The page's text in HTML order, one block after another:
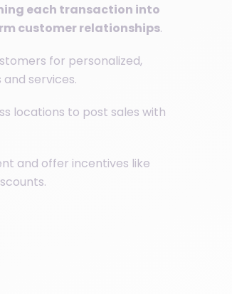
each transaction into
customer relationships.
for personalized,
services.
locations to post sales with
and offer incentives like